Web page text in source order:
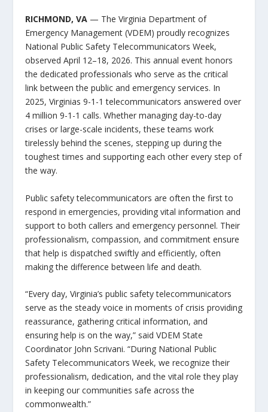
RICHMOND, VA — The Virginia Department of
Emergency Management (VDEM) proudly recognizes
National Public Safety Telecommunicators Week,
observed April 12–18, 2026. This annual event honors
the dedicated professionals who serve as the critical
link between the public and emergency services.​ In
2025, Virginias 9-1-1 telecommunicators answered over
4 million 9-1-1 calls. Whether managing day-to-day
crises or large-scale incidents, these teams work
tirelessly behind the scenes, stepping up during the
toughest times and supporting each other every step of
the way.
Public safety telecommunicators are often the first to
respond in emergencies, providing vital information and
support to both callers and emergency personnel. Their
professionalism, compassion, and commitment ensure
that help is dispatched swiftly and efficiently, often
making the difference between life and death.​
“Every day, Virginia’s public safety telecommunicators
serve as the steady voice in moments of crisis providing
reassurance, gathering critical information, and
ensuring help is on the way,” said VDEM State
Coordinator John Scrivani. “During National Public
Safety Telecommunicators Week, we recognize their
professionalism, dedication, and the vital role they play
in keeping our communities safe across the
commonwealth.”